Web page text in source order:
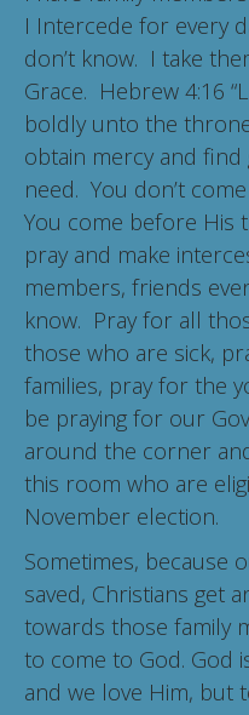
I Intercede for every
don’t know. I take
Grace. Hebrew 4:16
boldly unto the
obtain mercy and
need. You don’t
You come before His
pray and make
members, friends
know. Pray for all
those who are sick,
families, pray for the
be praying for our
around the corner
this room who are
November election.
Sometimes, because
saved, Christians get
towards those family
to come to God. God
and we love Him, but